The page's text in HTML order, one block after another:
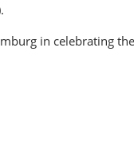
in celebrating